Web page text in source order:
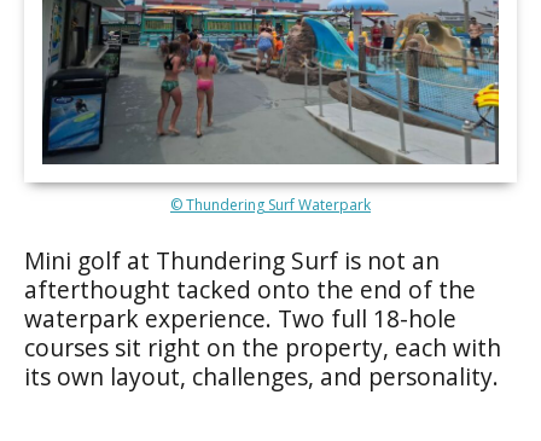
© Thundering Surf Waterpark
Mini golf at Thundering Surf is not an
afterthought tacked onto the end of the
waterpark experience. Two full 18-hole
courses sit right on the property, each with
its own layout, challenges, and personality.